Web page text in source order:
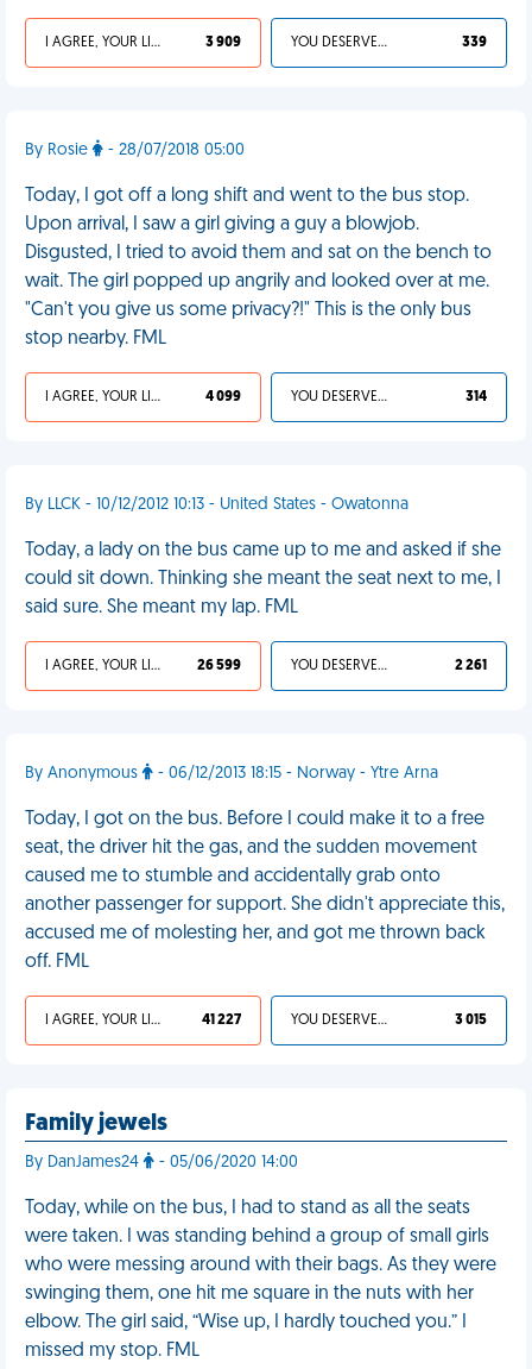
I AGREE, YOUR LIFE SUCKS 3 909 YOU DESERVED IT 339
By Rosie - 28/07/2018 05:00
Today, I got off a long shift and went to the bus stop.
Upon arrival, I saw a girl giving a guy a blowjob.
Disgusted, I tried to avoid them and sat on the bench to
wait. The girl popped up angrily and looked over at me.
"Can't you give us some privacy?!" This is the only bus
stop nearby. FML
I AGREE, YOUR LIFE SUCKS 4 099 YOU DESERVED IT 314
By LLCK - 10/12/2012 10:13 - United States - Owatonna
Today, a lady on the bus came up to me and asked if she
could sit down. Thinking she meant the seat next to me, I
said sure. She meant my lap. FML
I AGREE, YOUR LIFE SUCKS 26 599 YOU DESERVED IT 2 261
By Anonymous - 06/12/2013 18:15 - Norway - Ytre Arna
Today, I got on the bus. Before I could make it to a free
seat, the driver hit the gas, and the sudden movement
caused me to stumble and accidentally grab onto
another passenger for support. She didn't appreciate this,
accused me of molesting her, and got me thrown back
off. FML
I AGREE, YOUR LIFE SUCKS 41 227 YOU DESERVED IT 3 015
Family jewels
By DanJames24 - 05/06/2020 14:00
Today, while on the bus, I had to stand as all the seats
were taken. I was standing behind a group of small girls
who were messing around with their bags. As they were
swinging them, one hit me square in the nuts with her
elbow. The girl said, “Wise up, I hardly touched you.” I
missed my stop. FML